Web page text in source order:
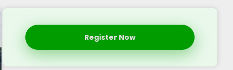
Register Now